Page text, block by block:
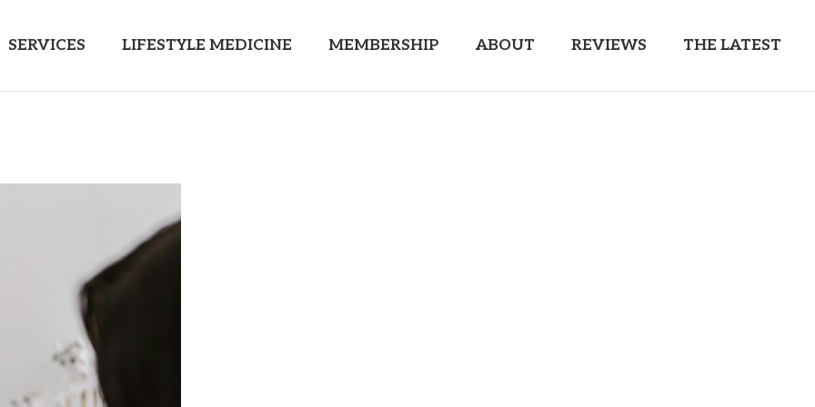
SERVICES LIFESTYLE MEDICINE MEMBERSHIP ABOUT REVIEWS THE LATEST